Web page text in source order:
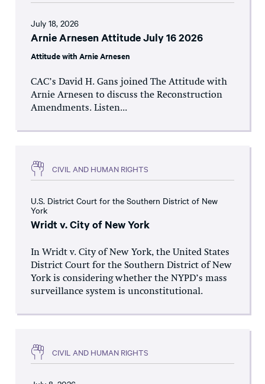
July 18, 2026
Arnie Arnesen Attitude July 16 2026
Attitude with Arnie Arnesen
CAC’s David H. Gans joined The Attitude with
Arnie Arnesen to discuss the Reconstruction
Amendments. Listen...
CIVIL AND HUMAN RIGHTS
U.S. District Court for the Southern District of New
York
Wridt v. City of New York
In Wridt v. City of New York, the United States
District Court for the Southern District of New
York is considering whether the NYPD’s mass
surveillance system is unconstitutional.
CIVIL AND HUMAN RIGHTS